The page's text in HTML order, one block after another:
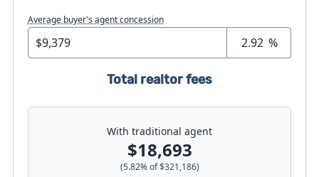
Average buyer's agent concession
%
Total realtor fees
With traditional agent
$18,693
(5.82% of$321,186)